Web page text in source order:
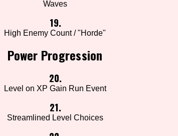
Waves
19.
High Enemy Count / "Horde"
Power Progression
20.
Level on XP Gain Run Event
21.
Streamlined Level Choices